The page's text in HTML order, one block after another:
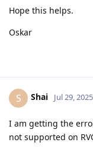
Hope this helps.
Oskar
S Shai Jul 29, 2025
I am getting the
not supported on